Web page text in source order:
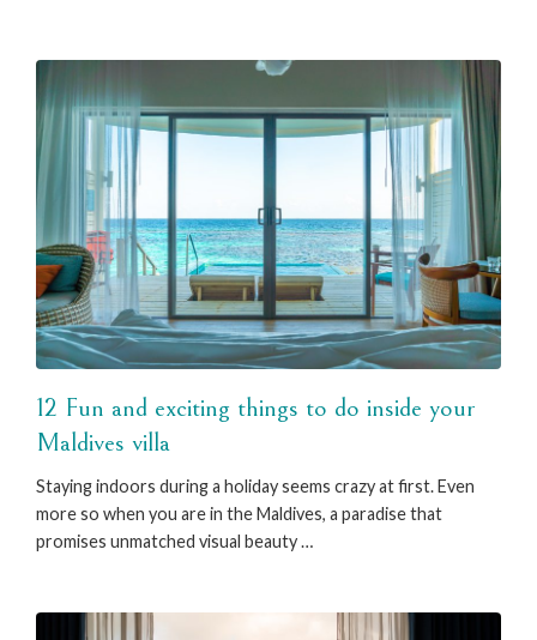
12 Fun and exciting things to do inside your
Maldives villa
Staying indoors during a holiday seems crazy at first. Even
more so when you are in the Maldives, a paradise that
promises unmatched visual beauty …